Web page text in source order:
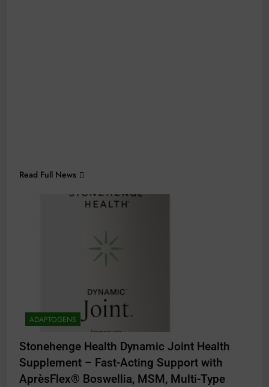
Read Full News
ADAPTOGENS
Stonehenge Health Dynamic Joint Health
Supplement – Fast-Acting Support with
AprèsFlex® Boswellia, MSM, Multi-Type